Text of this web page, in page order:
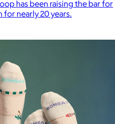
has been raising the bar for
nearly 20 years.